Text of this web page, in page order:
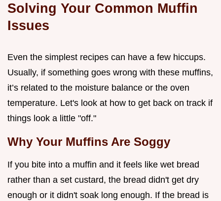
Solving Your Common Muffin
Issues
Even the simplest recipes can have a few hiccups.
Usually, if something goes wrong with these muffins,
it’s related to the moisture balance or the oven
temperature. Let's look at how to get back on track if
things look a little "off."
Why Your Muffins Are Soggy
If you bite into a muffin and it feels like wet bread
rather than a set custard, the bread didn't get dry
enough or it didn't soak long enough. If the bread is